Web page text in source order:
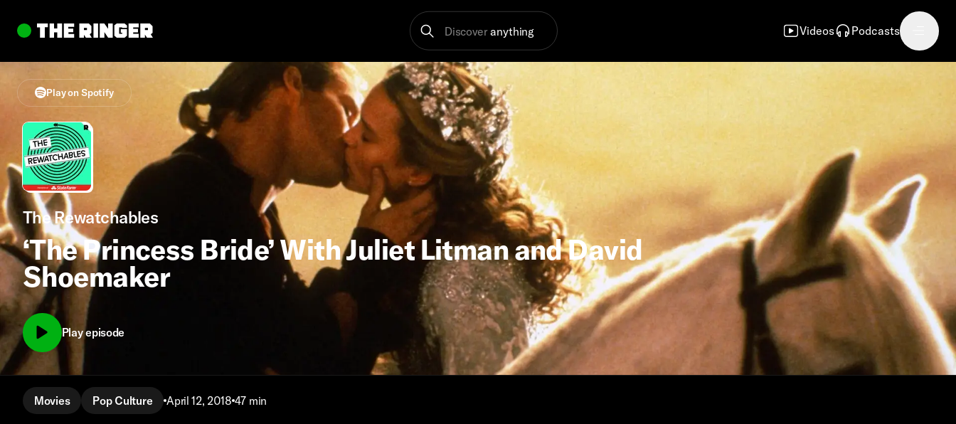
Discover anything Videos Podcasts
Play on Spotify
The Rewatchables
‘The Princess Bride’ With Juliet Litman and David
Shoemaker
Play episode
Movies Pop Culture April 12, 2018 47 min